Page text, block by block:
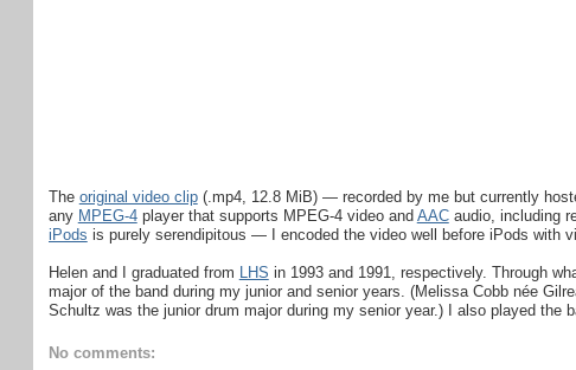
The original video clip(.mp4, 12.8 MiB) — recorded by me but currently
any MPEG-4player that supports MPEG-4 video and AACaudio, including
iPods is purely serendipitous — I encoded the video well before iPods with
Helen and I graduated from LHS in 1993 and 1991, respectively. Through
major of the band during my junior and senior years. (Melissa Cobb née
Schultz was the junior drum major during my senior year.) I also played the
No comments: